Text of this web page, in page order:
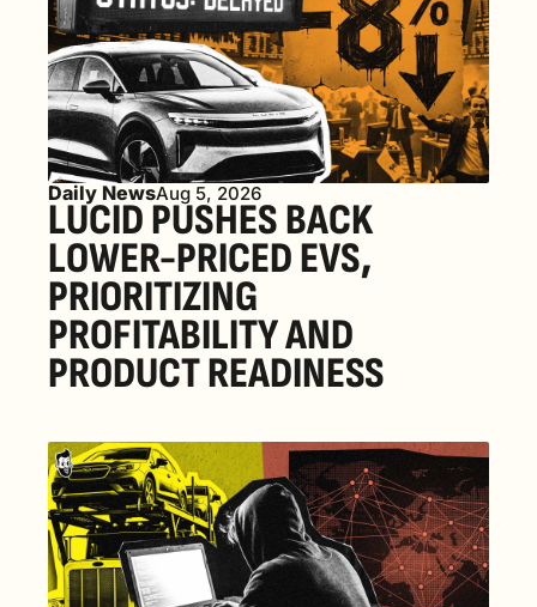
Daily NewsAug 5, 2026
LUCID PUSHES BACK
LOWER-PRICED EVS,
PRIORITIZING
PROFITABILITY AND
PRODUCT READINESS